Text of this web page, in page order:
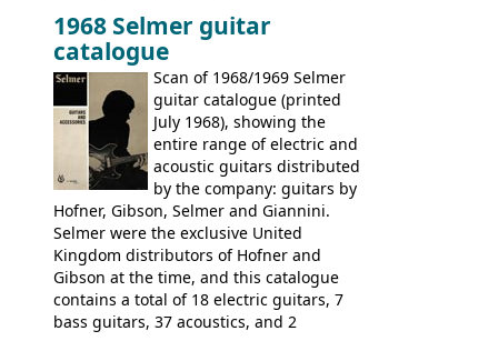
Gibson, and to a lesser extent Yamaha. In
fact this is the last Selmer catalogue to
include the many Hofner hollow bodies
(Committee, President, Senator etc) that
had defined the companies output for so
many years - to be replaced in the 1972
catalogue by generic solid body 'copies' of
Gibson and Fender models. A number of
new Gibson models are included for the
first time: theSG-100 and SG-200six
string guitars and theSB-300 and SB-400
basses.
1968 Selmer guitar
catalogue
Scan of 1968/1969 Selmer
guitar catalogue (printed
July 1968), showing the
entire range of electric and
acoustic guitars distributed
by the company: guitars by
Hofner, Gibson, Selmer and Giannini.
Selmer were the exclusive United
Kingdom distributors of Hofner and
Gibson at the time, and this catalogue
contains a total of 18 electric guitars, 7
bass guitars, 37 acoustics, and 2